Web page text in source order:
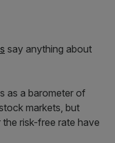
say anything about
as a barometer of
markets, but
risk-free rate have